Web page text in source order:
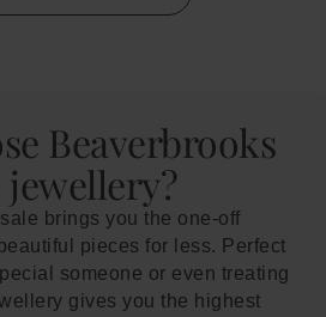
Beaverbrooks
jewellery?
brings you the one-off
pieces for less. Perfect
someone or even treating
gives you the highest